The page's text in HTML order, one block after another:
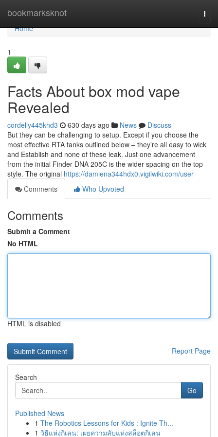
bookmarksknot
Home
Home
1
Facts About box mod vape
Revealed
cordelly445khd3 630 days ago News
Discuss
But they can be challenging to setup. Except if you choose the
most effective RTA tanks outlined below – they’re all easy to wick
and Establish and none of these leak. Just one advancement
from the initial Finder DNA 205C is the wider spacing on the top
style. The original https://damiena344hdx0.vigilwiki.com/user
Comments
Who Upvoted
Comments
Submit a Comment
No HTML
HTML is disabled
Report Page
Search
Go
Published News
1 The Robotics Lessons for Kids : Ignite Th...
1 วิธีแห่งกิเลน: เผยความลับแห่งสล็อตกิเลน